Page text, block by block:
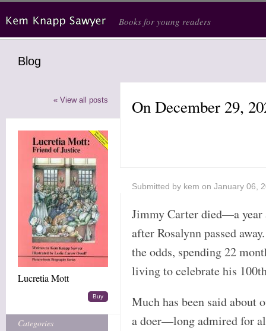
Books for young readers
Blog
« View all posts
Lucretia Mott
Buy
Categories
On December 29,
Submitted by kem on January 06,
Jimmy Carter died—a year
after Rosalynn passed
the odds, spending 22
living to celebrate his
Much has been said about
a doer—long admired for